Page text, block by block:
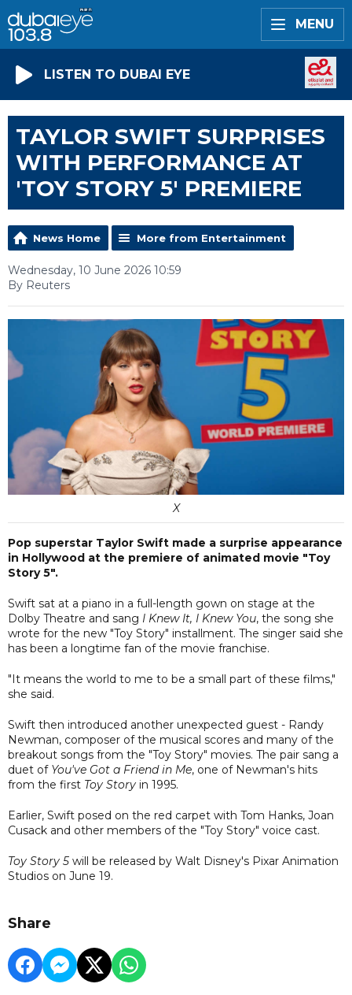
MENU
LISTEN TO DUBAI EYE
TAYLOR SWIFT SURPRISES
WITH PERFORMANCE AT
'TOY STORY 5' PREMIERE
News Home More from Entertainment
Wednesday, 10 June 2026 10:59
By Reuters
X
Pop superstar Taylor Swift made a surprise appearance
in Hollywood at the premiere of animated movie "Toy
Story 5".
Swift sat at a piano in a full-length gown on stage at the
Dolby Theatre and sang I Knew It, I Knew You, the song she
wrote for the new "Toy Story" installment. The singer said she
has been a longtime fan of the movie franchise.
"It means the world to me to be a small part of these films,"
she said.
Swift then introduced another unexpected guest - Randy
Newman, composer of the musical scores and many of the
breakout songs from the "Toy Story" movies. The pair sang a
duet of You've Got a Friend in Me, one of Newman's hits
from the first Toy Story in 1995.
Earlier, Swift posed on the red carpet with Tom Hanks, Joan
Cusack and other members of the "Toy Story" voice cast.
Toy Story 5 will be released by Walt Disney's Pixar Animation
Studios on June 19.
Share